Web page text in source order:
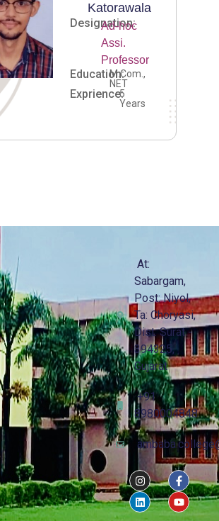
Katorawala
Designation:
Ad-hoc
Assi.
Professor
Education:M.Com.,
NET
Exprience:
5
Years
At:
Sabargam,
Post: Niyol,
Ta: Choryasi,
Dist: Surat -
394325,
Gujarat
+91
8980004848